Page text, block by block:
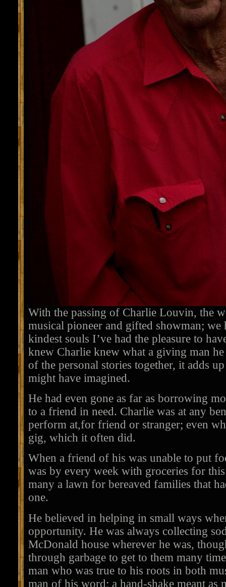
With the passing of Charlie Louvin, the
musical pioneer and gifted showman; we
kindest souls I’ve had the pleasure to
knew Charlie knew what a giving man
of the personal stories together, it adds
might have imagined.
He had even gone as far as borrowing
to a friend in need. Charlie was at any
perform at,for friend or stranger; even
gig, which it often did.
When a friend of his was unable to put
was by every week with groceries for
many a lawn for bereaved families that
one.
He believed in helping in small ways
opportunity. He was always collecting
McDonald house wherever he was,
through garbage to get to them many
man who was true to his roots in both
man of his word; a hand-shake meant as